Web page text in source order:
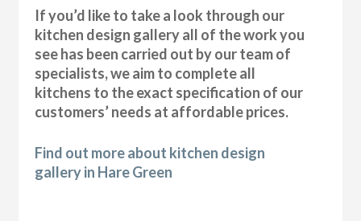
If you’d like to take a look through our
kitchen design gallery all of the work you
see has been carried out by our team of
specialists, we aim to complete all
kitchens to the exact specification of our
customers’ needs at affordable prices.
Find out more about kitchen design
gallery in Hare Green